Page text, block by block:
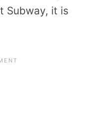
Subway, it is